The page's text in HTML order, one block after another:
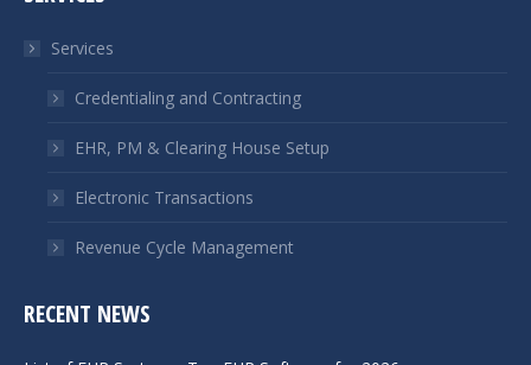
new
window
new
window
Services
Credentialing and Contracting
EHR, PM & Clearing House Setup
Electronic Transactions
Revenue Cycle Management
RECENT NEWS